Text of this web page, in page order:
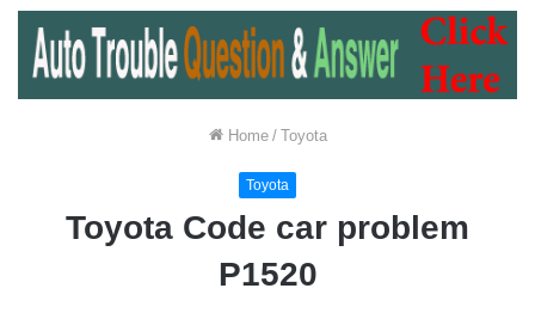
Home / Toyota
Toyota
Toyota Code car problem
P1520